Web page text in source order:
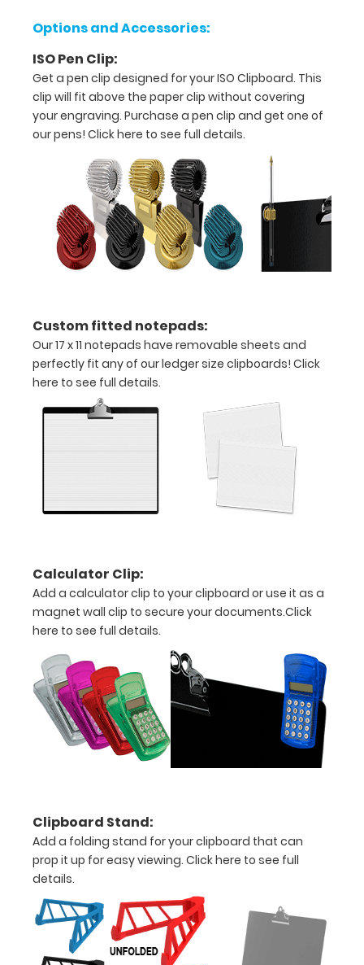
withstand
daily
use
and
abuse.
Features:
11
is
for
architecture
drawings,
ledgers,
and
other
large
form
sturdy
Sturdy
spring
Options and Accessories:
ISO Pen Clip:
Get a pen clip designed for your ISO Clipboard. This
clip will fit above the paper clip without covering
your engraving. Purchase a pen clip and get one of
our pens! Click here to see full details.
Custom fitted notepads:
Our 17 x 11 notepads have removable sheets and
perfectly fit any of our ledger size clipboards! Click
here to see full details.
Calculator Clip:
Add a calculator clip to your clipboard or use it as a
magnet wall clip to secure your documents.Click
here to see full details.
Clipboard Stand:
Add a folding stand for your clipboard that can
prop it up for easy viewing. Click here to see full
details.